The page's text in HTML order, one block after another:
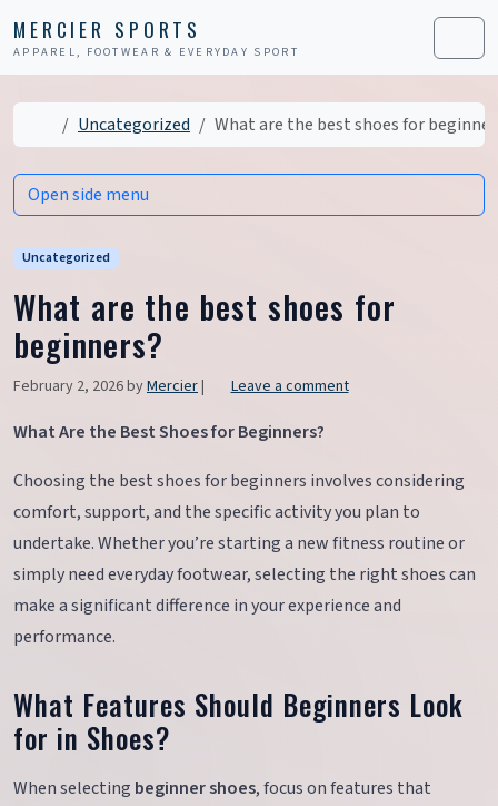
MERCIER SPORTS
APPAREL, FOOTWEAR & EVERYDAY SPORT Menu
HomeUncategorized What are the best shoes for
Uncategorized
What are the best shoes for
beginners?
February 2, 2026byMercier| Leave a comment
What Are the Best Shoes for Beginners?
Choosing the best shoes for beginners involves considering
comfort, support, and the specific activity you plan to
undertake. Whether you’re starting a new fitness routine or
simply need everyday footwear, selecting the right shoes can
make a significant difference in your experience and
performance.
What Features Should Beginners Look
for in Shoes?
When selecting beginner shoes, focus on features that
Open side menu